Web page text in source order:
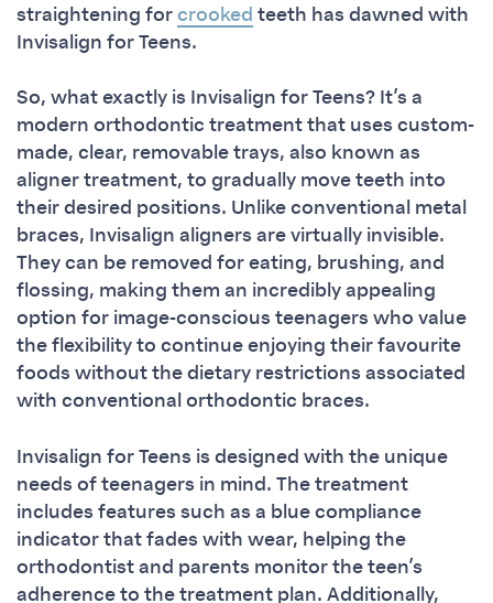
straightening for crooked teeth has dawned with
Invisalign for Teens.
So, what exactly is Invisalign for Teens? It’s a
modern orthodontic treatment that uses custom-
made, clear, removable trays, also known as
aligner treatment, to gradually move teeth into
their desired positions. Unlike conventional metal
braces, Invisalign aligners are virtually invisible.
They can be removed for eating, brushing, and
flossing, making them an incredibly appealing
option for image-conscious teenagers who value
the flexibility to continue enjoying their favourite
foods without the dietary restrictions associated
with conventional orthodontic braces.
Invisalign for Teens is designed with the unique
needs of teenagers in mind. The treatment
includes features such as a blue compliance
indicator that fades with wear, helping the
orthodontist and parents monitor the teen’s
adherence to the treatment plan. Additionally,